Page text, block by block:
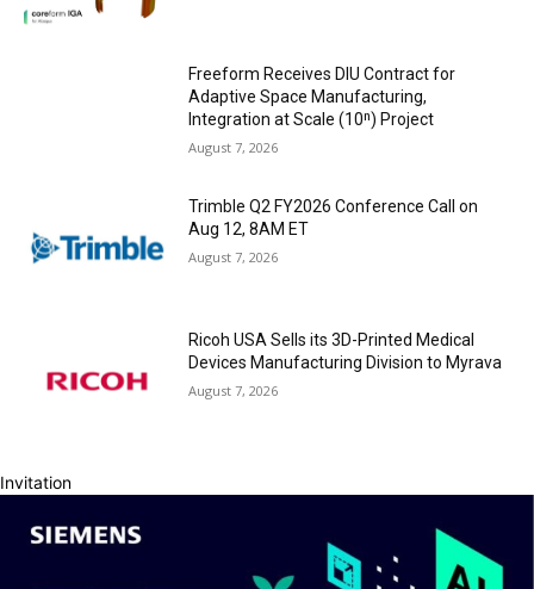
Freeform Receives DIU Contract for
Adaptive Space Manufacturing,
Integration at Scale (10ⁿ) Project
August 7, 2026
Trimble Q2 FY2026 Conference Call on
Aug 12, 8AM ET
August 7, 2026
Ricoh USA Sells its 3D-Printed Medical
Devices Manufacturing Division to Myrava
August 7, 2026
Invitation